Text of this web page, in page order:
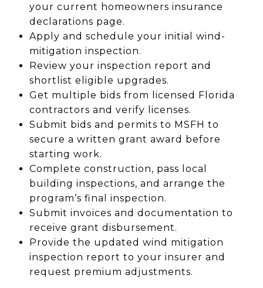
your current homeowners insurance
declarations page.
Apply and schedule your initial wind-
mitigation inspection.
Review your inspection report and
shortlist eligible upgrades.
Get multiple bids from licensed Florida
contractors and verify licenses.
Submit bids and permits to MSFH to
secure a written grant award before
starting work.
Complete construction, pass local
building inspections, and arrange the
program’s final inspection.
Submit invoices and documentation to
receive grant disbursement.
Provide the updated wind mitigation
inspection report to your insurer and
request premium adjustments.